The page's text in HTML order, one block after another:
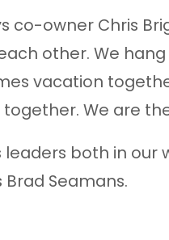
co-owner Chris
other. We
vacation
We are
leaders both in our
Seamans.